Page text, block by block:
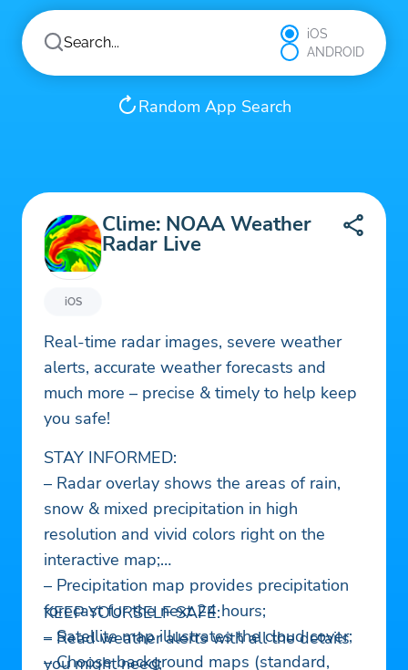
iOS
ANDROID
Random App Search
iOS
Clime: NOAA Weather
Radar Live
Real-time radar images, severe weather
alerts, accurate weather forecasts and
much more – precise & timely to help keep
you safe!
STAY INFORMED:
– Radar overlay shows the areas of rain,
snow & mixed precipitation in high
resolution and vivid colors right on the
interactive map;
– Precipitation map provides precipitation
forecast for the next 24 hours;
– Satellite map illustrates the cloud cover;
– Choose background maps (standard,
KEEP YOURSELF SAFE:
– Read weather alerts with all the details
you might need;